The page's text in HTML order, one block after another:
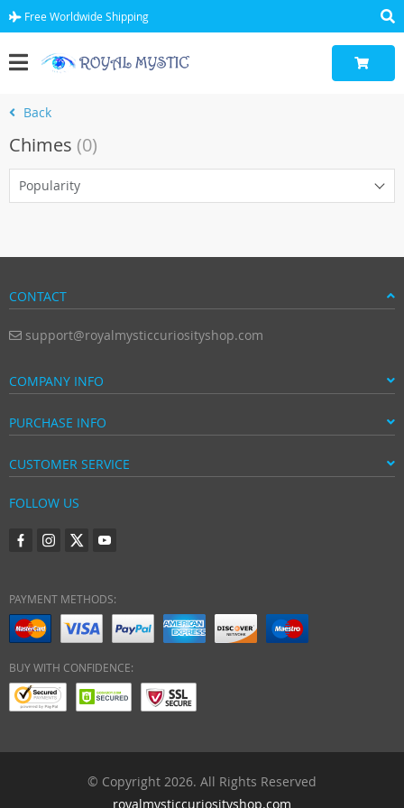
Free Worldwide Shipping
Back
Chimes (0)
Popularity
CONTACT
support@royalmysticcuriosityshop.com
COMPANY INFO
PURCHASE INFO
CUSTOMER SERVICE
FOLLOW US
PAYMENT METHODS:
BUY WITH CONFIDENCE:
© Copyright 2026. All Rights Reserved
royalmysticcuriosityshop.com